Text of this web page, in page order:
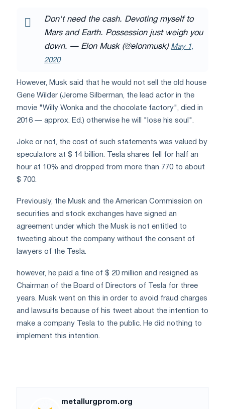
Don't need the cash. Devoting myself to
Mars and Earth. Possession just weigh you
down. — Elon Musk (@elonmusk) May 1,
2020
However, Musk said that he would not sell the old house
Gene Wilder (Jerome Silberman, the lead actor in the
movie "Willy Wonka and the chocolate factory", died in
2016 — approx. Ed.) otherwise he will "lose his soul".
Joke or not, the cost of such statements was valued by
speculators at $ 14 billion. Tesla shares fell for half an
hour at 10% and dropped from more than 770 to about
$ 700.
Previously, the Musk and the American Commission on
securities and stock exchanges have signed an
agreement under which the Musk is not entitled to
tweeting about the company without the consent of
lawyers of the Tesla.
however, he paid a fine of $ 20 million and resigned as
Chairman of the Board of Directors of Tesla for three
years. Musk went on this in order to avoid fraud charges
and lawsuits because of his tweet about the intention to
make a company Tesla to the public. He did nothing to
implement this intention.
metallurgprom.org